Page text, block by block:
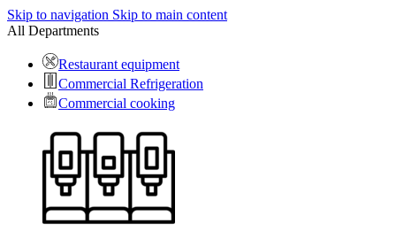
Skip to navigation Skip to main content
All Departments
Restaurant equipment
Commercial Refrigeration
Commercial cooking